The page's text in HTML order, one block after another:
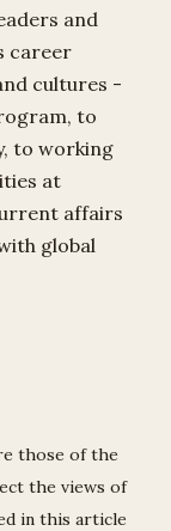
and
career
cultures -
to
to working
at
affairs
global
those of the
the views of
in this article